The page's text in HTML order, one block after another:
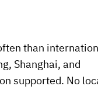
than
Shanghai, and
supported. No